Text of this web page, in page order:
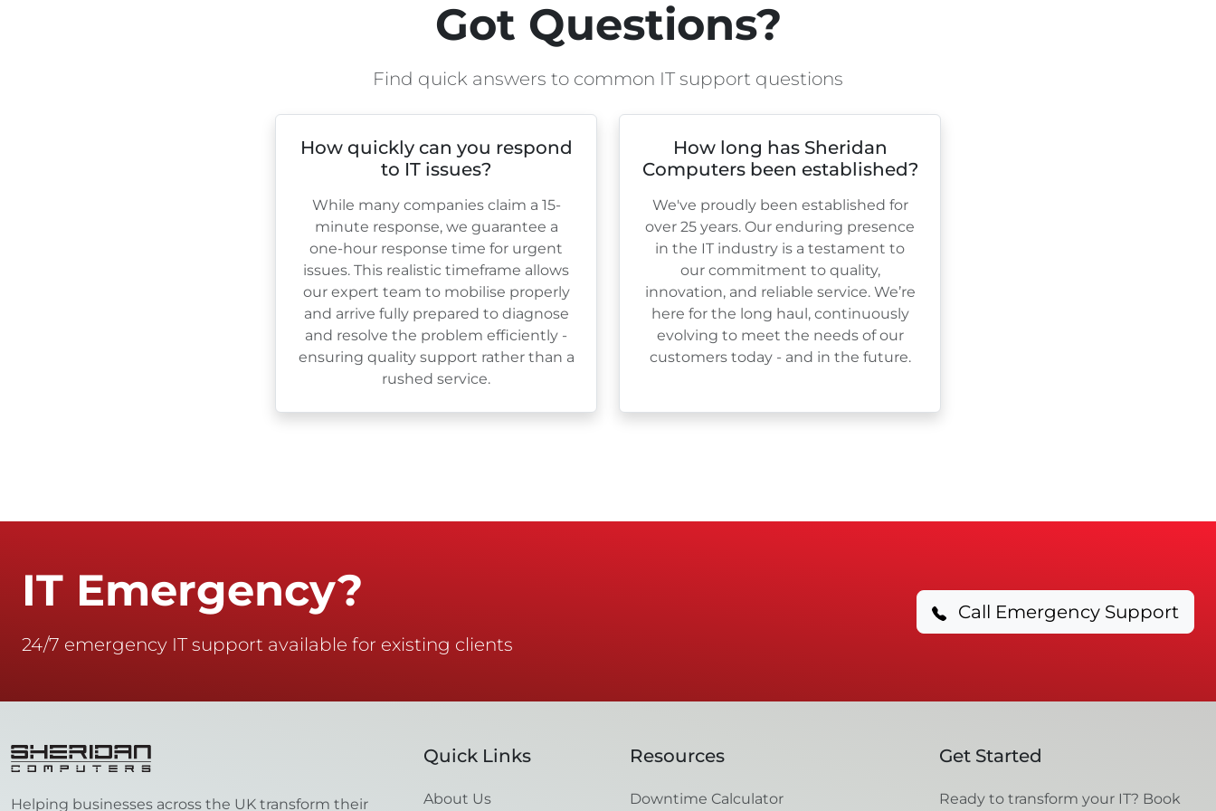
Got Questions?
Find quick answers to common IT support questions
How quickly can you respond
to IT issues?
While many companies claim a 15-
minute response, we guarantee a
one-hour response time for urgent
issues. This realistic timeframe allows
our expert team to mobilise properly
and arrive fully prepared to diagnose
and resolve the problem efficiently -
ensuring quality support rather than a
rushed service.
How long has Sheridan
Computers been established?
We've proudly been established for
over 25 years. Our enduring presence
in the IT industry is a testament to
our commitment to quality,
innovation, and reliable service. We’re
here for the long haul, continuously
evolving to meet the needs of our
customers today - and in the future.
IT Emergency?
24/7 emergency IT support available for existing clients
Call Emergency Support
Helping businesses across the UK transform their
Quick Links
About Us
Resources
Downtime Calculator
Get Started
Ready to transform your IT? Book